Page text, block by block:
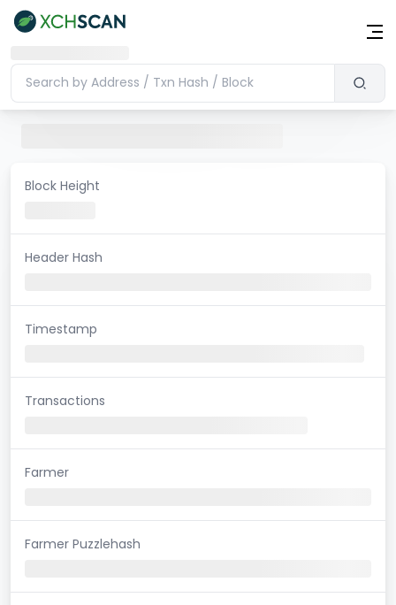
Block Height
Header Hash
Timestamp
Transactions
Farmer
Farmer Puzzlehash